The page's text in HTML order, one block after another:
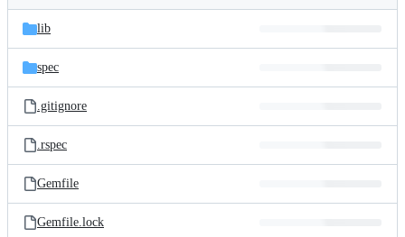
and
files
Latest
commit
History
lib
spec
.gitignore
.rspec
Gemfile
Gemfile.lock